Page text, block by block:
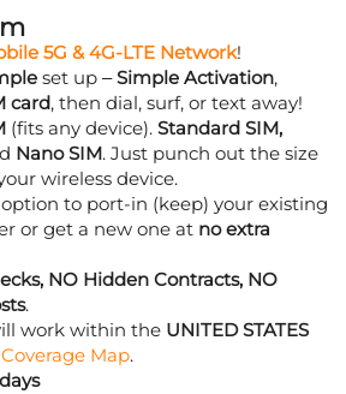
5G & 4G-LTE Network!
set up –Simple Activation,
card, then dial, surf, or text away!
(fits any device). Standard SIM,
Nano SIM. Just punch out the size
wireless device.
to port-in (keep) your existing
or get a new one at no extra
NO Hidden Contracts, NO
.
work within the UNITED STATES
Coverage Map.